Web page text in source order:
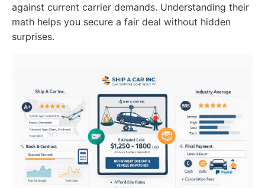
against current carrier demands. Understanding their
math helps you secure a fair deal without hidden
surprises.